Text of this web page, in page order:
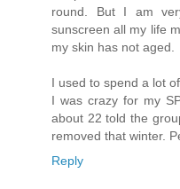
round. But I am
sunscreen all my life
my skin has not aged.
I used to spend a lot
I was crazy for my
about 22 told the
removed that winter.
Reply